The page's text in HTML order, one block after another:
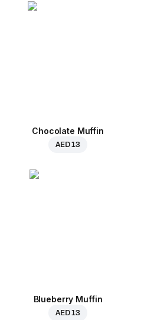
Chocolate Muffin
AED 13
Blueberry Muffin
AED 13